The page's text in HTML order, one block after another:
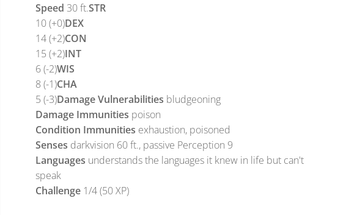
Speed 30 ft.STR
10 (+0)DEX
14 (+2)CON
15 (+2)INT
6 (-2)WIS
8 (-1)CHA
5 (-3)Damage Vulnerabilities bludgeoning
Damage Immunities poison
Condition Immunities exhaustion, poisoned
Senses darkvision 60 ft., passive Perception 9
Languages understands the languages it knew in life but can't
speak
Challenge 1/4 (50 XP)